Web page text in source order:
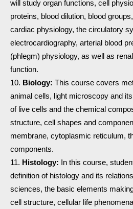
will study organ functions, cell
proteins, blood dilution, blood
cardiac physiology, the circulatory
electrocardiography, arterial blood
(phlegm) physiology, as well as
function.
Biology: This course covers
animal cells, light microscopy and
of live cells and the chemical
structure, cell shapes and
membrane, cytoplasmic reticulum,
components.
Histology: In this course,
definition of histology and its
sciences, the basic elements
cell structure, cellular life